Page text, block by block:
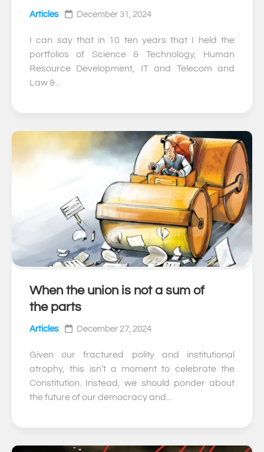
Articles December 31, 2024
I can say that in 10 ten years that I held the
portfolios of Science & Technology, Human
Resource Development, IT and Telecom and
Law &...
When the union is not a sum of
the parts
Articles December 27, 2024
Given our fractured polity and institutional
atrophy, this isn’t a moment to celebrate the
Constitution. Instead, we should ponder about
the future of our democracy and...